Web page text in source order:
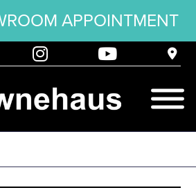
APPOINTMENT